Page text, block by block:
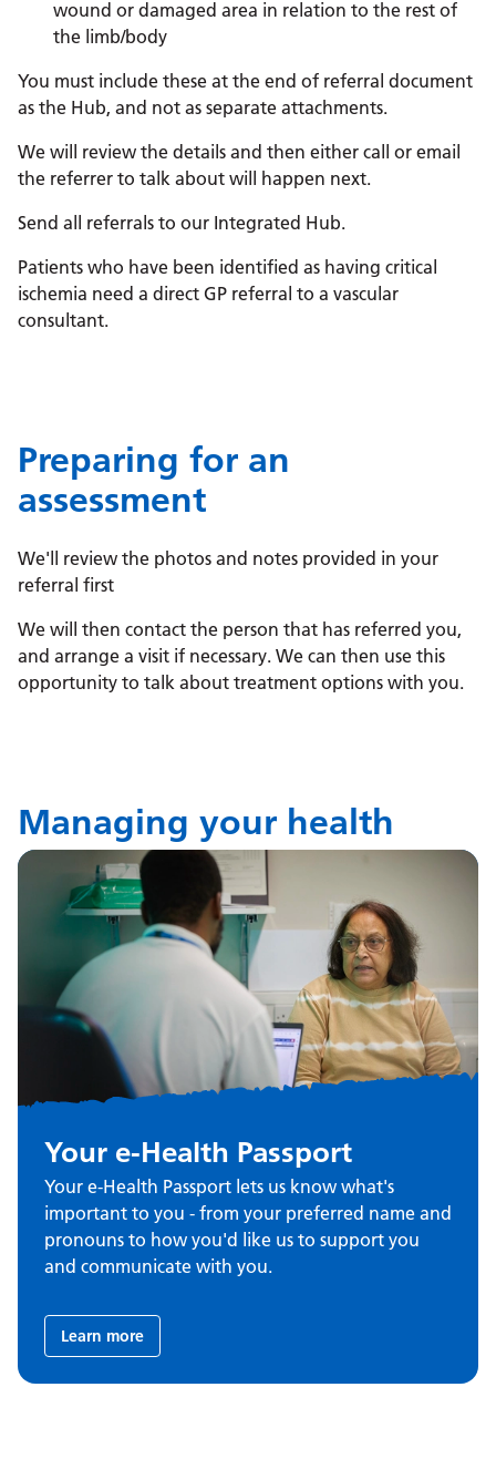
wound or damaged area in relation to the rest of
the limb/body
You must include these at the end of referral document
as the Hub, and not as separate attachments.
We will review the details and then either call or email
the referrer to talk about will happen next.
Send all referrals to our Integrated Hub.
Patients who have been identified as having critical
ischemia need a direct GP referral to a vascular
consultant.
Preparing for an
assessment
We'll review the photos and notes provided in your
referral first
We will then contact the person that has referred you,
and arrange a visit if necessary. We can then use this
opportunity to talk about treatment options with you.
Managing your health
Your e-Health Passport
Your e-Health Passport lets us know what's
important to you - from your preferred name and
pronouns to how you'd like us to support you
and communicate with you.
Learn more